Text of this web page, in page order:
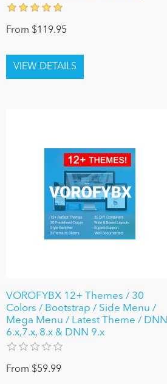
From $119.95
VOROFYBX 12+ Themes / 30
Colors / Bootstrap / Side Menu /
Mega Menu / Latest Theme / DNN
6.x,7.x, 8.x & DNN 9.x
From $59.99